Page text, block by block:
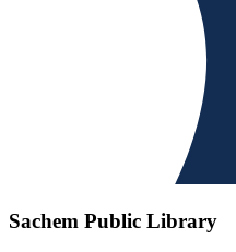
Sachem Public Library